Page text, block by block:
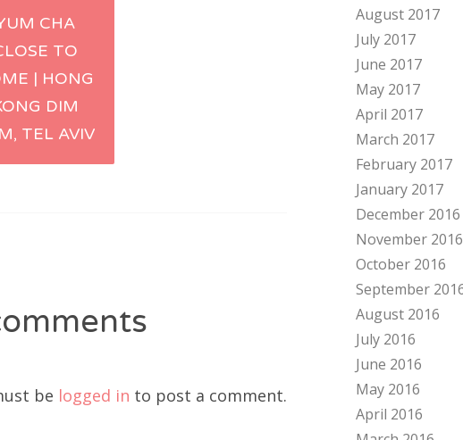
CHA
TO
| HONG
DIM
TEL AVIV
be logged in to post a comment.
August 2017
July 2017
June 2017
May 2017
April 2017
March 2017
February 2017
January 2017
December 2016
November 2016
October 2016
September
August 2016
July 2016
June 2016
May 2016
April 2016